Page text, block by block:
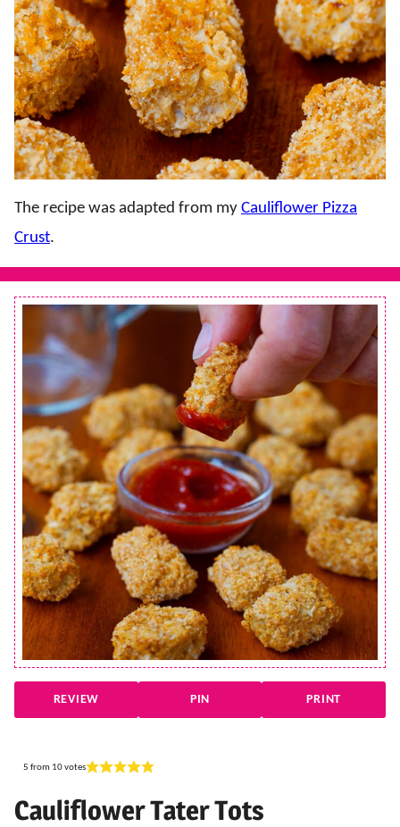
The recipe was adapted from my Cauliflower Pizza
Crust.
REVIEW PIN PRINT
5 from 10votes
Cauliflower Tater Tots